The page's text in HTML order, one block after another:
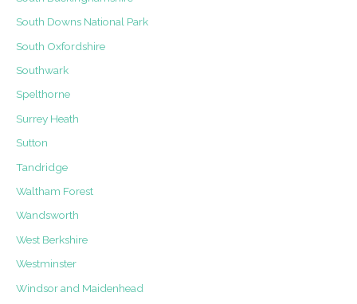
South Downs National Park
South Oxfordshire
Southwark
Spelthorne
Surrey Heath
Sutton
Tandridge
Waltham Forest
Wandsworth
West Berkshire
Westminster
Windsor and Maidenhead